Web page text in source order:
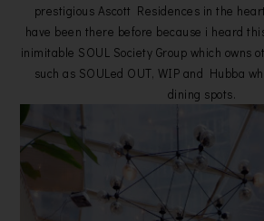
prestigious Ascott Residences in the
have been there before because i heard
inimitable SOUL Society Group which owns
such as SOULed OUT, WIP and Hubba
dining spots.